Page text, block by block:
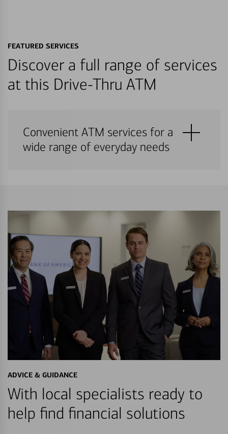
FEATURED SERVICES
Discover a full range of services
at this Drive-Thru ATM
Convenient ATM services for a
wide range of everyday needs
ADVICE & GUIDANCE
With local specialists ready to
help find financial solutions